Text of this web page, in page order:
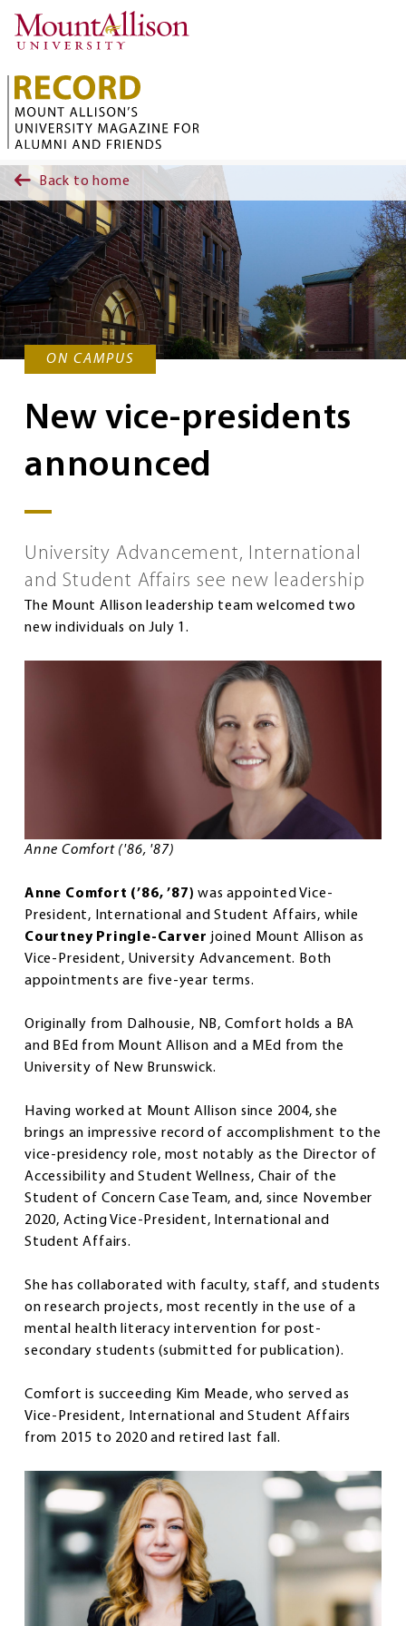
Skip to main content
Back to home
ON CAMPUS
New vice-presidents
announced
University Advancement, International
and Student Affairs see new leadership
The Mount Allison leadership team welcomed two
new individuals on July 1.
Anne Comfort ('86, '87)
Anne Comfort (’86, ’87) was appointed Vice-
President, International and Student Affairs, while
Courtney Pringle-Carver joined Mount Allison as
Vice-President, University Advancement. Both
appointments are five-year terms.
Originally from Dalhousie, NB, Comfort holds a BA
and BEd from Mount Allison and a MEd from the
University of New Brunswick.
Having worked at Mount Allison since 2004, she
brings an impressive record of accomplishment to the
vice-presidency role, most notably as the Director of
Accessibility and Student Wellness, Chair of the
Student of Concern Case Team, and, since November
2020, Acting Vice-President, International and
Student Affairs.
She has collaborated with faculty, staff, and students
on research projects, most recently in the use of a
mental health literacy intervention for post-
secondary students (submitted for publication).
Comfort is succeeding Kim Meade, who served as
Vice-President, International and Student Affairs
from 2015 to 2020 and retired last fall.